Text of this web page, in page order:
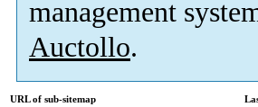
management
Auctollo.
URL of sub-sitemap